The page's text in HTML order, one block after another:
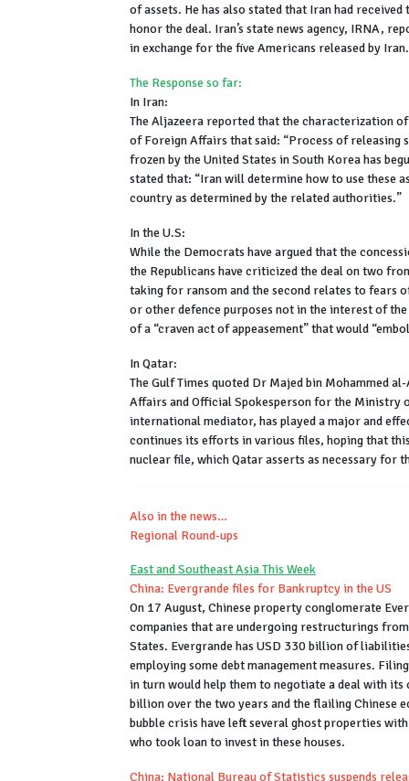
of assets. He has also stated that Iran had
honor the deal. Iran’s state news agency, IRNA,
in exchange for the five Americans released by Iran.
The Response so far:
In Iran:
The Aljazeera reported that the characterization
of Foreign Affairs that said: “Process of releasing
frozen by the United States in South Korea has
stated that: “Iran will determine how to use these
country as determined by the related authorities.”
In the U.S:
While the Democrats have argued that the
the Republicans have criticized the deal on two
taking for ransom and the second relates to fears
or other defence purposes not in the interest of
of a “craven act of appeasement” that would
In Qatar:
The Gulf Times quoted Dr Majed bin Mohammed
Affairs and Official Spokesperson for the Ministry
international mediator, has played a major and
continues its efforts in various files, hoping that
nuclear file, which Qatar asserts as necessary for
Also in the news…
Regional Round-ups
East and Southeast Asia This Week
China: Evergrande files for Bankruptcy in the US
On 17 August, Chinese property conglomerate
companies that are undergoing restructurings
States. Evergrande has USD 330 billion of
employing some debt management measures.
in turn would help them to negotiate a deal with
billion over the two years and the flailing Chinese
bubble crisis have left several ghost properties
who took loan to invest in these houses.
China: National Bureau of Statistics suspends